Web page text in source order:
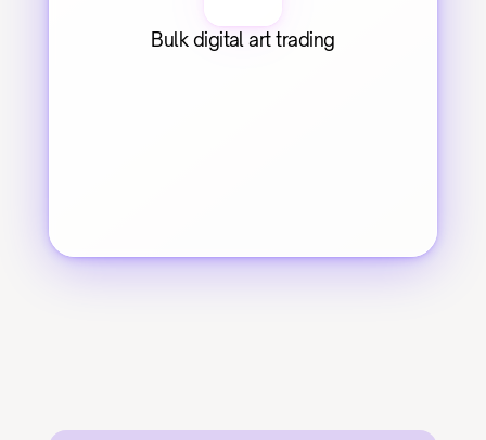
Bulk digital art trading